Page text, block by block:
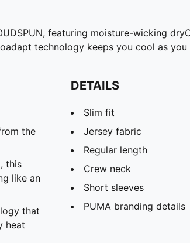
featuring moisture-wicking
technology keeps you cool as
the
this
like an
that
heat
DETAILS
Slim fit
Jersey fabric
Regular length
Crew neck
Short sleeves
PUMA branding details